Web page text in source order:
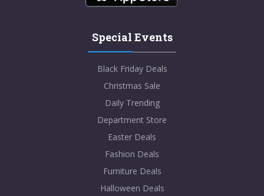
Special Events
Black Friday Deals
Christmas Sale
Daily Trending
Department Store
Easter Deals
Fashion Deals
Furniture Deals
Halloween Deals